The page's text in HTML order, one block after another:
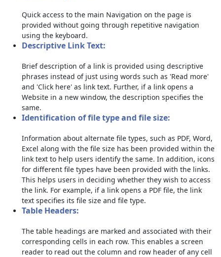
Quick access to the main Navigation on the page is
provided without going through repetitive navigation
using the keyboard.
Descriptive Link Text:
Brief description of a link is provided using descriptive
phrases instead of just using words such as 'Read more'
and 'Click here' as link text. Further, if a link opens a
Website in a new window, the description specifies the
same.
Identification of file type and file size:
Information about alternate file types, such as PDF, Word,
Excel along with the file size has been provided within the
link text to help users identify the same. In addition, icons
for different file types have been provided with the links.
This helps users in deciding whether they wish to access
the link. For example, if a link opens a PDF file, the link
text specifies its file size and file type.
Table Headers:
The table headings are marked and associated with their
corresponding cells in each row. This enables a screen
reader to read out the column and row header of any cell